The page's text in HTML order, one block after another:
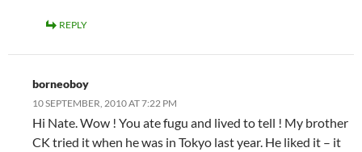
REPLY
borneoboy
10 SEPTEMBER, 2010 AT 7:22 PM
Hi Nate. Wow ! You ate fugu and lived to tell ! My brother
CK tried it when he was in Tokyo last year. He liked it – it